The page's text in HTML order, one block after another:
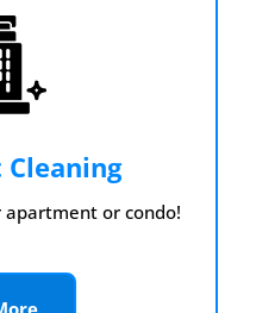
apartment or condo!